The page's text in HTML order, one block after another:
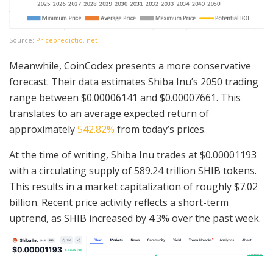
Source: Pricepredictio. net
Meanwhile, CoinCodex presents a more conservative
forecast. Their data estimates Shiba Inu’s 2050 trading
range between $0.00006141 and $0.00007661. This
translates to an average expected return of
approximately542.82% from today’s prices.
At the time of writing, Shiba Inu trades at $0.00001193
with a circulating supply of 589.24 trillion SHIB tokens.
This results in a market capitalization of roughly $7.02
billion. Recent price activity reflects a short-term
uptrend, as SHIB increased by 4.3% over the past week.